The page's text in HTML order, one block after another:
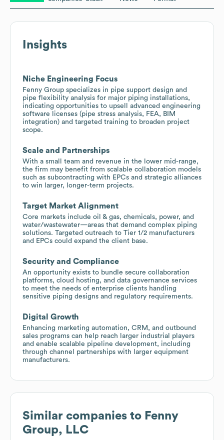
Insights
Niche Engineering Focus
Fenny Group specializes in pipe support design and
pipe flexibility analysis for major piping installations,
indicating opportunities to upsell advanced engineering
software licenses (pipe stress analysis, FEA, BIM
integration) and targeted training to broaden project
scope.
Scale and Partnerships
With a small team and revenue in the lower mid-range,
the firm may benefit from scalable collaboration models
such as subcontracting with EPCs and strategic alliances
to win larger, longer-term projects.
Target Market Alignment
Core markets include oil & gas, chemicals, power, and
water/wastewater—areas that demand complex piping
solutions. Targeted outreach to Tier 1/2 manufacturers
and EPCs could expand the client base.
Security and Compliance
An opportunity exists to bundle secure collaboration
platforms, cloud hosting, and data governance services
to meet the needs of enterprise clients handling
sensitive piping designs and regulatory requirements.
Digital Growth
Enhancing marketing automation, CRM, and outbound
sales programs can help reach larger industrial players
and enable scalable pipeline development, including
through channel partnerships with larger equipment
manufacturers.
Similar companies to Fenny
Group, LLC